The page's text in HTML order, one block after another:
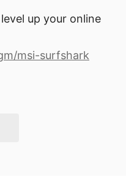
up your online
msi-surfshark